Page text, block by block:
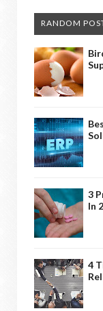
RANDOM
3
In
4